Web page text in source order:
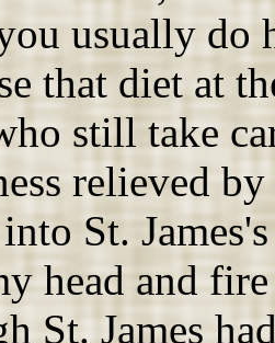
usually do
that diet at
still take
relieved
St.
head and
St. James